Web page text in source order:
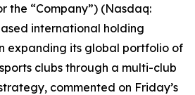
the “Company”) (Nasdaq:
international holding
expanding its global portfolio of
sports clubs through a multi-club
commented on Friday’s